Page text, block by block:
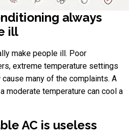
always
ill
make people ill. Poor
extreme temperature settings
many of the complaints. A
moderate temperature can cool a
AC is useless